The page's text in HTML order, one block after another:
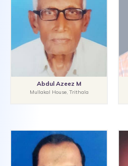
Abdul Azeez M
Mullakal House, Trithala